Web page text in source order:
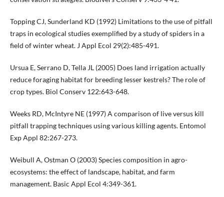
Topping CJ, Sunderland KD (1992) Limitations to the use of pitfall
traps in ecological studies exemplified by a study of spiders in a
field of winter wheat. J Appl Ecol 29(2):485-491.
Ursua E, Serrano D, Tella JL (2005) Does land irrigation actually
reduce foraging habitat for breeding lesser kestrels? The role of
crop types. Biol Conserv 122:643-648.
Weeks RD, McIntyre NE (1997) A comparison of live versus kill
pitfall trapping techniques using various killing agents. Entomol
Exp Appl 82:267-273.
Weibull A, Ostman O (2003) Species composition in agro-
ecosystems: the effect of landscape, habitat, and farm
management. Basic Appl Ecol 4:349-361.